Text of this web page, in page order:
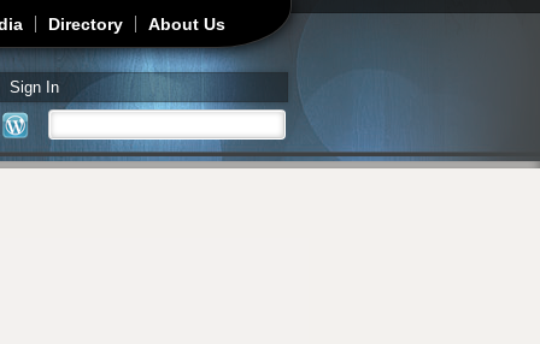
Directory About Us
Sign In
Search form